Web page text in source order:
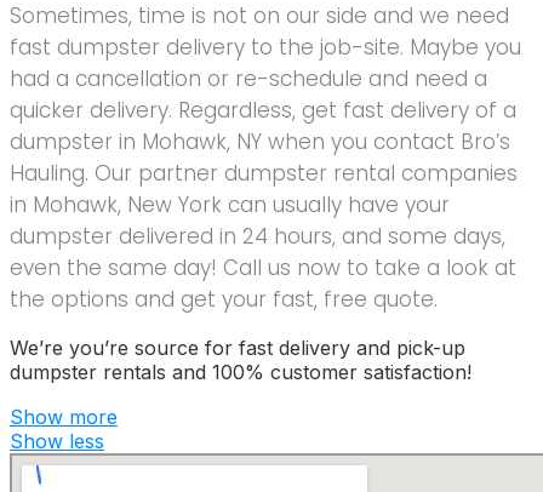
Sometimes, time is not on our side and we need
fast dumpster delivery to the job-site. Maybe you
had a cancellation or re-schedule and need a
quicker delivery. Regardless, get fast delivery of a
dumpster in Mohawk, NY when you contact Bro’s
Hauling. Our partner dumpster rental companies
in Mohawk, New York can usually have your
dumpster delivered in 24 hours, and some days,
even the same day! Call us now to take a look at
the options and get your fast, free quote.
We’re you’re source for fast delivery and pick-up
dumpster rentals and 100% customer satisfaction!
Show more
Show less